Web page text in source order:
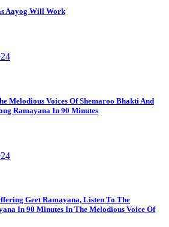
Aayog Will Work
Melodious Voices Of Shemaroo Bhakti And
Ramayana In 90 Minutes
Geet Ramayana, Listen To The
In 90 Minutes In The Melodious Voice Of